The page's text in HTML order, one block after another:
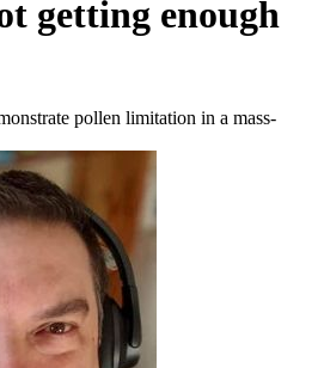
getting enough
pollen limitation in a mass-